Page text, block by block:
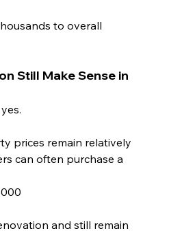
to overall
Still Make Sense in
prices remain relatively
can often purchase a
and still remain